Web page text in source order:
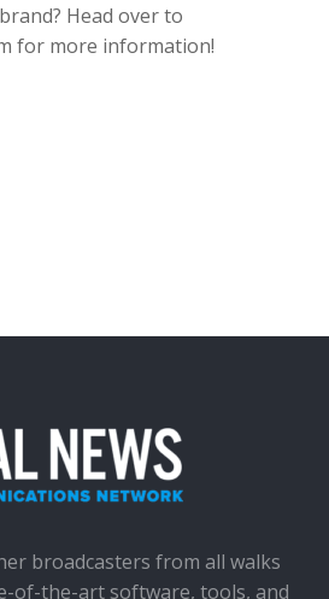
Head over to
for more information!
broadcasters from all walks
of-the-art software, tools, and